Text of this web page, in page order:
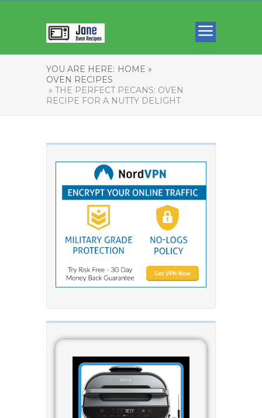
YOU ARE HERE: HOME »
OVEN RECIPES
» THE PERFECT PECANS: OVEN
RECIPE FOR A NUTTY DELIGHT